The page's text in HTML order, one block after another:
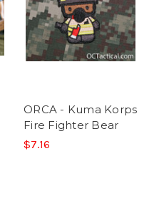
ORCA - Kuma Korps
Fire Fighter Bear
$7.16